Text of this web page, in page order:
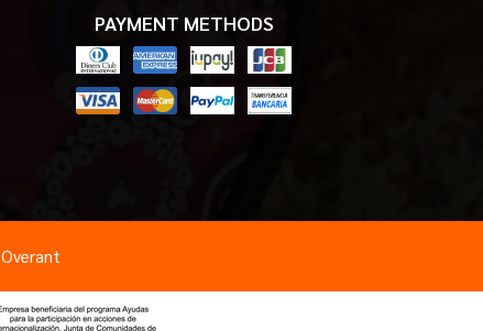
PAYMENT METHODS
Overant